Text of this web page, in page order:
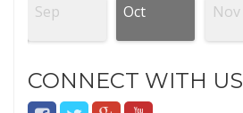
Sep Oct Nov
CONNECT WITH US